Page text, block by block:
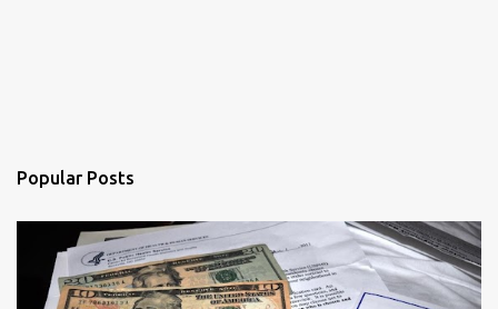
Popular Posts